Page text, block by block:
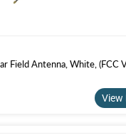
Field Antenna, White, (FCC
View